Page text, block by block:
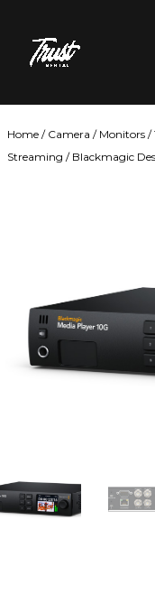
content
Home / Camera / Monitors /
Streaming / Blackmagic